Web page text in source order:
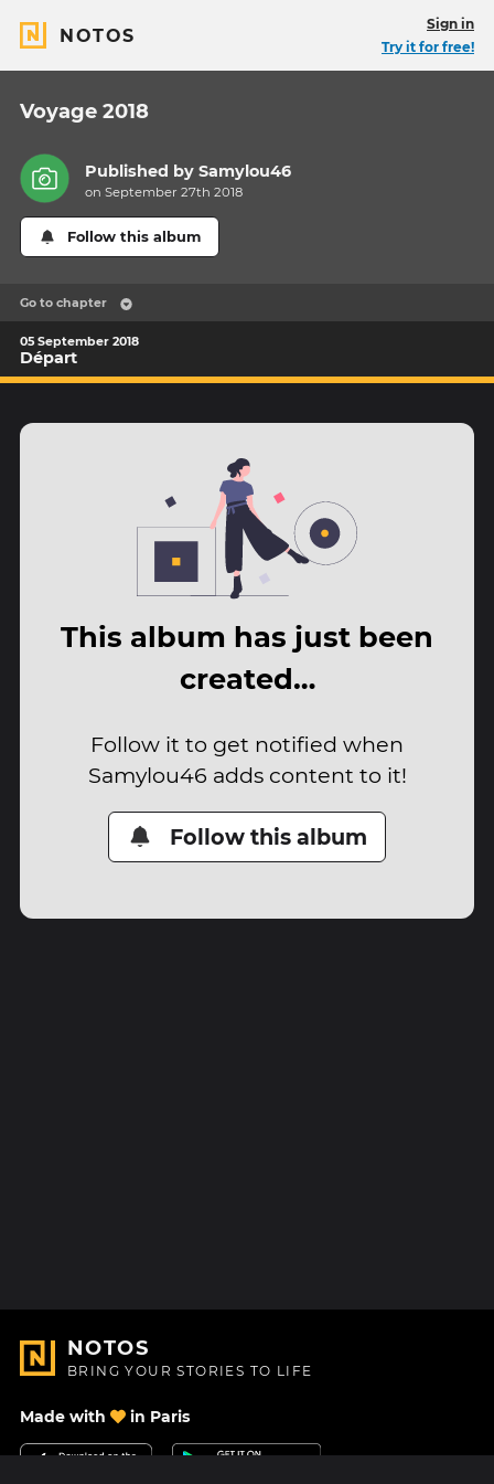
NOTOS
Sign in
Try it for free!
Voyage 2018
Published bySamylou46
on September 27th 2018
Follow this album
Go to chapter
05 September 2018
Départ
This album has just been
created…
Follow it to get notified when
Samylou46 adds content to it!
Follow this album
NOTOS
BRING YOUR STORIES TO LIFE
Made with in Paris